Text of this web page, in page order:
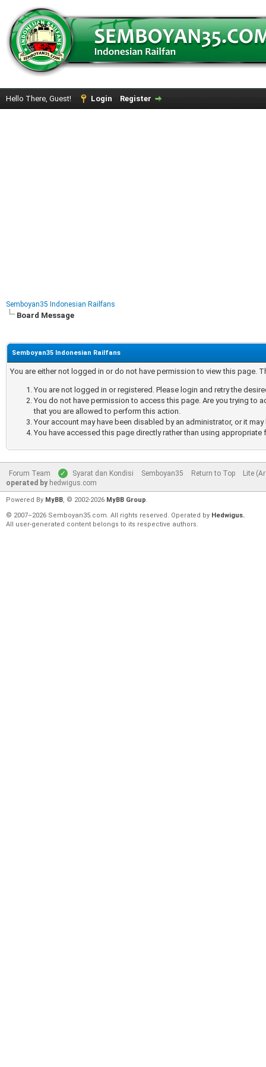
Hello There, Guest! Login Register
Semboyan35 Indonesian Railfans
Board Message
Semboyan35 Indonesian Railfans
You are either not logged in or do not have permission to view this page.
You are not logged in or registered. Please login and retry the
You do not have permission to access this page. Are you trying to
that you are allowed to perform this action.
Your account may have been disabled by an administrator, or it
You have accessed this page directly rather than using appropriate
Forum Team Syarat dan Kondisi Semboyan35 Return to Top
Lite
operated by hedwigus.com
Powered By MyBB, © 2002-2026 MyBB Group.
© 2007–2026 Semboyan35.com. All rights reserved. Operated by Hedwigus.
All user-generated content belongs to its respective authors.